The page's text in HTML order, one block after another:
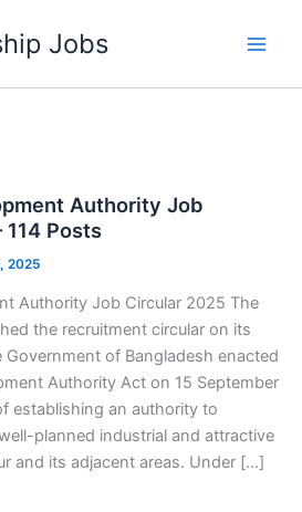
Jobs
Authority Job
Posts
2025
Authority Job Circular 2025 The
the recruitment circular on its
of Bangladesh enacted
Authority Act on 15 September
establishing an authority to
planned industrial and attractive
and its adjacent areas. Under […]